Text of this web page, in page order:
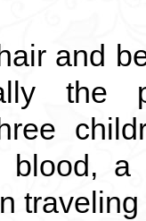
and
the
blood, a